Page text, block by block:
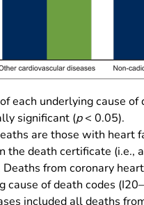
each underlying cause
significant (p< 0.05).
are those with heart
the death certificate (i.e.,
from coronary
of death codes
included all deaths